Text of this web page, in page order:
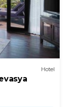
Hotel